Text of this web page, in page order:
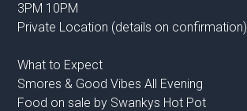
3PM 10PM
Private Location (details on confirmation)
What to Expect
Smores & Good Vibes All Evening
Food on sale by Swankys Hot Pot